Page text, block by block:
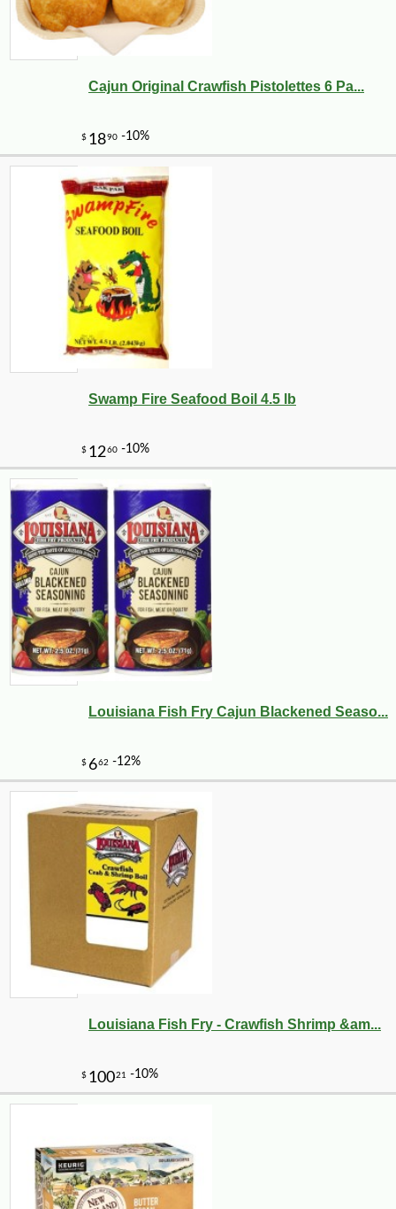
$ 11248 -10%
$378 -10%
Cajun Original Crawfish Pistolettes 6 Pa...
Swamp Fire Seafood Boil 4.5 lb
Louisiana Fish Fry Cajun Blackened Seaso...
Louisiana Fish Fry - Crawfish Shrimp &am...